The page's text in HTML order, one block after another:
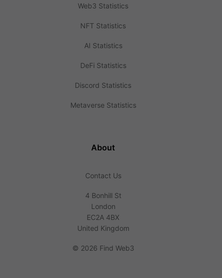
Web3 Statistics
NFT Statistics
AI Statistics
DeFi Statistics
Discord Statistics
Metaverse Statistics
About
Contact Us
4 Bonhill St
London
EC2A 4BX
United Kingdom
© 2026 Find Web3